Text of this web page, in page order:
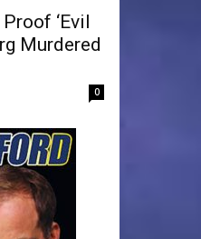
‘Evil
Murdered
0